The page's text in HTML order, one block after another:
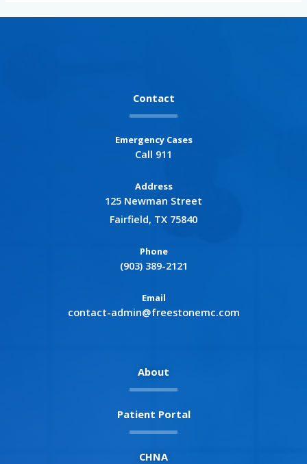
Contact
Emergency Cases
Call 911
Address
125 Newman Street
Fairfield, TX 75840
Phone
(903) 389-2121
Email
contact-admin@freestonemc.com
About
Patient Portal
CHNA